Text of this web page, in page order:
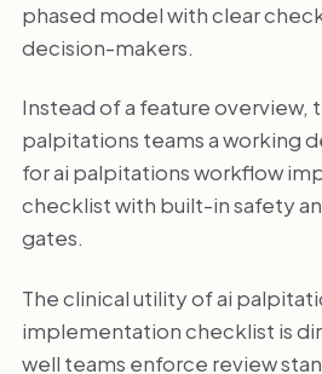
phased model with clear
decision-makers.
Instead of a feature overview,
palpitations teams a working
for ai palpitations workflow
checklist with built-in safety
gates.
The clinical utility of ai
implementation checklist is
well teams enforce review